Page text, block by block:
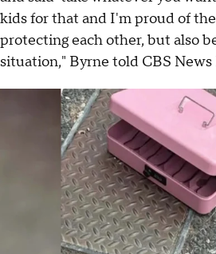
kids for that and I'm proud of
protecting each other, but also
situation," Byrne told CBS News